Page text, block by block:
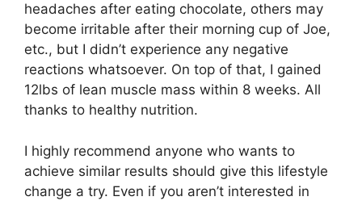
headaches after eating chocolate, others may
become irritable after their morning cup of Joe,
etc., but I didn’t experience any negative
reactions whatsoever. On top of that, I gained
12lbs of lean muscle mass within 8 weeks. All
thanks to healthy nutrition.
I highly recommend anyone who wants to
achieve similar results should give this lifestyle
change a try. Even if you aren’t interested in